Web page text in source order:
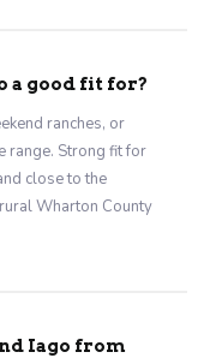
a good fit for?
ranches, or
range. Strong fit for
close to the
Wharton County
Iago from